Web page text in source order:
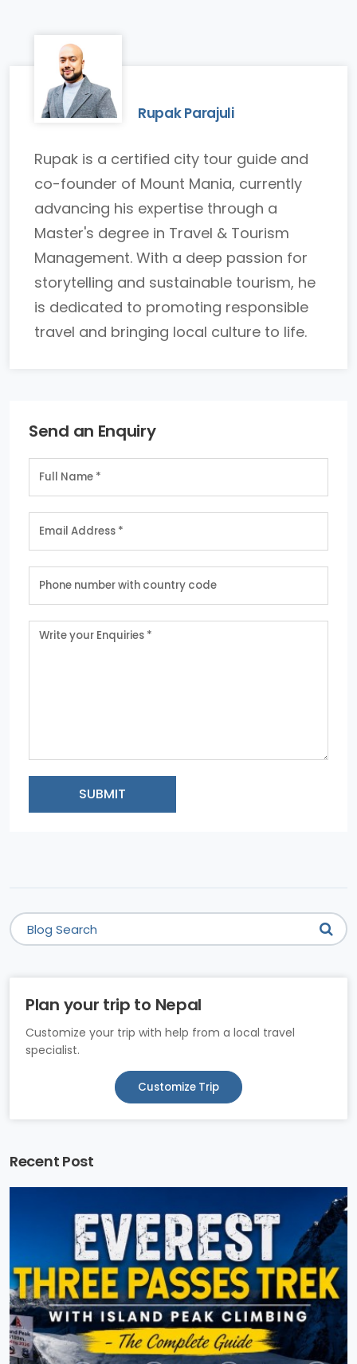
Rupak Parajuli
Rupak is a certified city tour guide and
co-founder of Mount Mania, currently
advancing his expertise through a
Master's degree in Travel & Tourism
Management. With a deep passion for
storytelling and sustainable tourism, he
is dedicated to promoting responsible
travel and bringing local culture to life.
Send an Enquiry
SUBMIT
Plan your trip to Nepal
Customize your trip with help from a local travel
specialist.
Customize Trip
Recent Post